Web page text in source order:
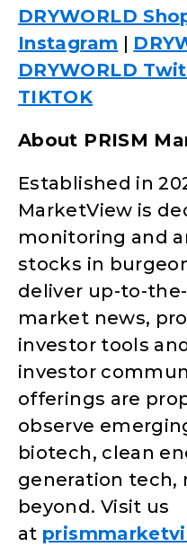
DRYWORLD
Instagram |
DRYWORLD
TIKTOK
About PRISM
Established in
MarketView is
monitoring and
stocks in
deliver up-to-
market news,
investor tools
investor
offerings are
observe
biotech, clean
generation tech,
beyond. Visit us
at